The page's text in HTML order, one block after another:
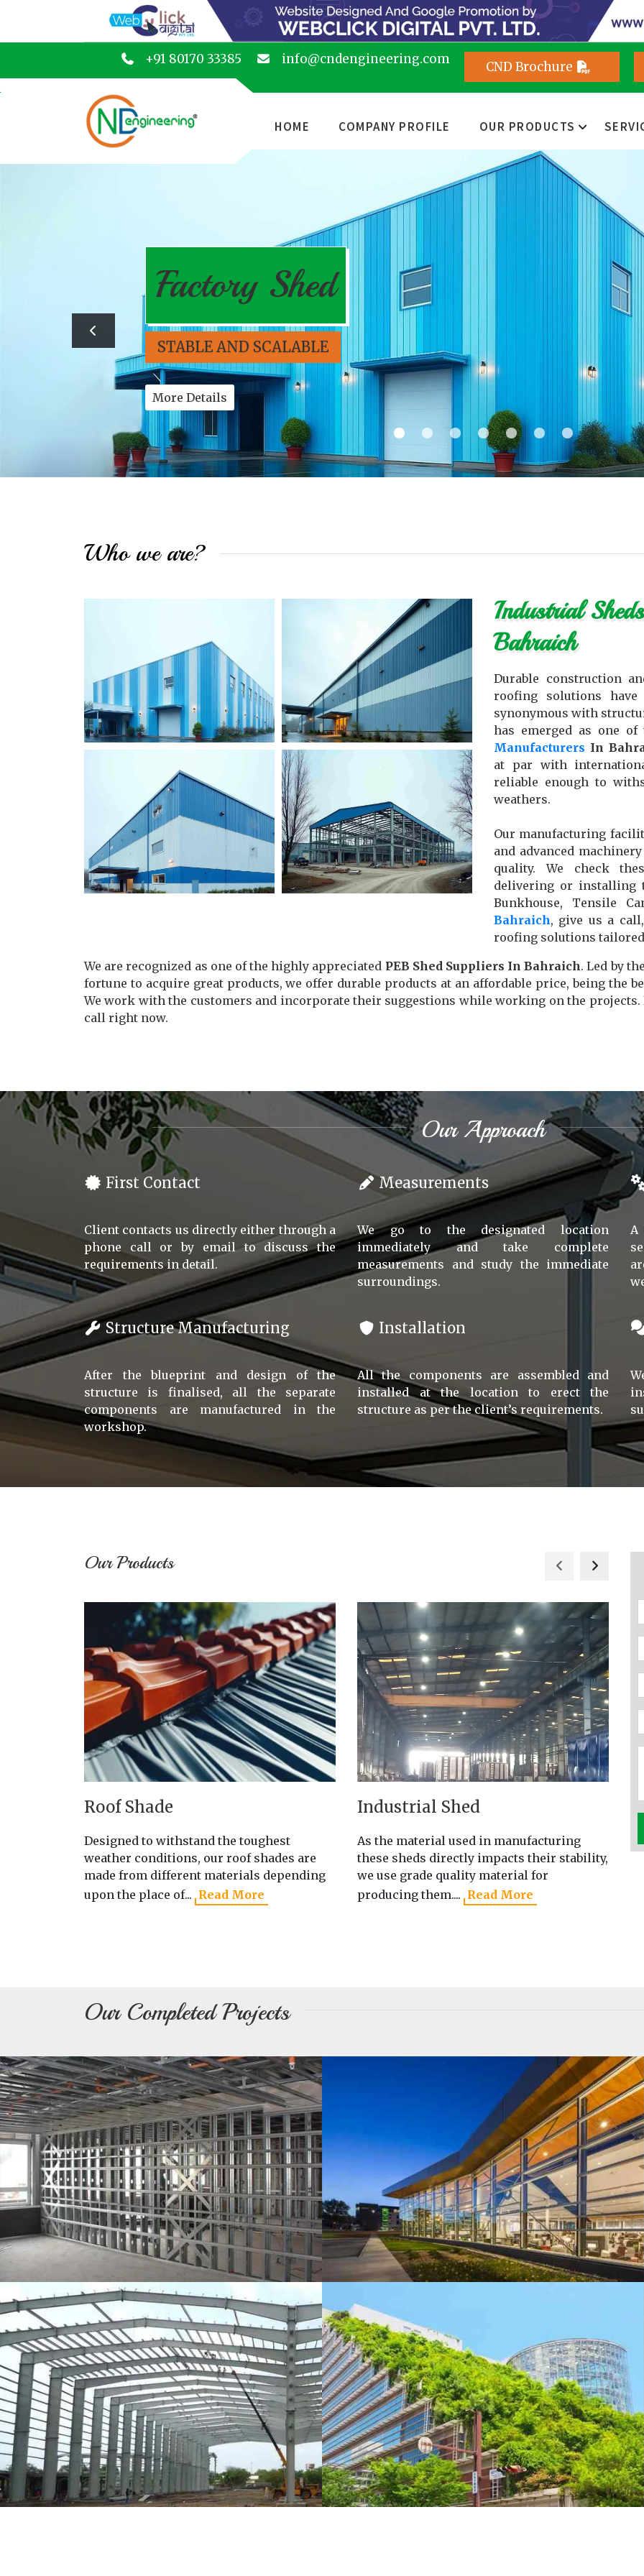
+91 80170 33385 info@cndengineering.com CND Brochure
HOME COMPANY PROFILE OUR PRODUCTS
Factory Shed
STABLE AND SCALABLE
More Details
Who we are?
Industrial
Bahraich
Durable construction
roofing solutions
synonymous with
has emerged as one of
Manufacturers In
at par with
reliable enough to
weathers.
Our manufacturing
and advanced
quality. We check
delivering or installing
Bunkhouse, Tensile
Bahraich, give us a
roofing solutions
We are recognized as one of the highly appreciated PEB Shed Suppliers In Bahraich. Led by
fortune to acquire great products, we offer durable products at an affordable price, being the
We work with the customers and incorporate their suggestions while working on the projects.
call right now.
Our Approach
First Contact
Client contacts us directly either through a
phone call or by email to discuss the
requirements in detail.
Measurements
We go to the designated location
immediately and take complete
measurements and study the immediate
surroundings.
A
Structure Manufacturing
After the blueprint and design of the
structure is finalised, all the separate
components are manufactured in the
workshop.
Installation
All the components are assembled and
installed at the location to erect the
structure as per the client’s requirements.
Our Products
Roof Shade
Designed to withstand the toughest
weather conditions, our roof shades are
made from different materials depending
upon the place of... Read More
Industrial Shed
As the material used in manufacturing
these sheds directly impacts their stability,
we use grade quality material for
producing them.... Read More
Our Completed Projects
Prefabricated Structure Green Building Solution